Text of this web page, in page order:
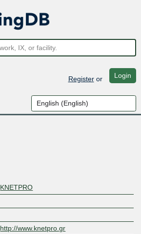
Registeror Login
KNETPRO
http://www.knetpro.gr